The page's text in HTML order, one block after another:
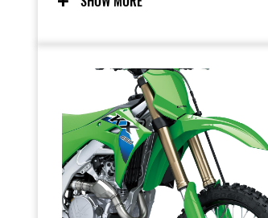
ignition timing) is similar to that
are also available.